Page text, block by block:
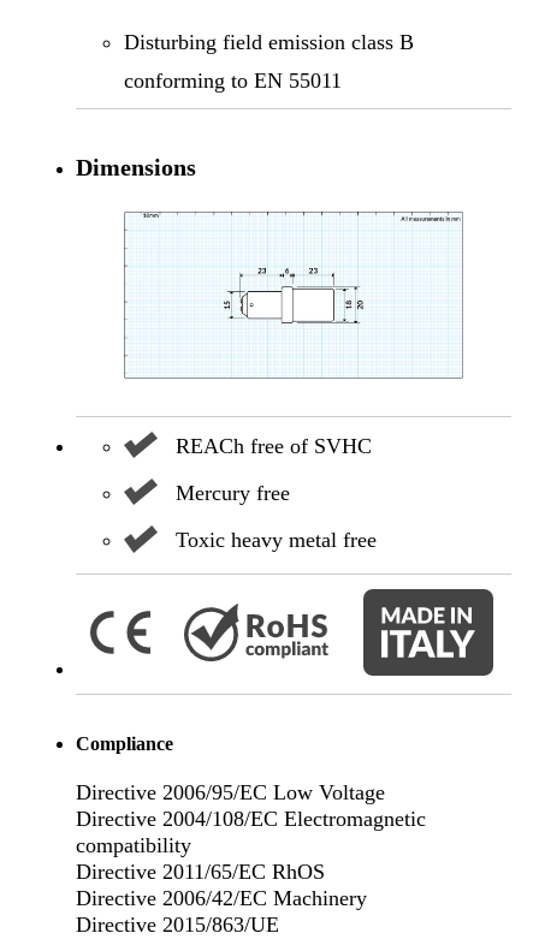
Disturbing field emission class B
conforming to EN 55011
Dimensions
REACh free of SVHC
Mercury free
Toxic heavy metal free
Compliance
Directive 2006/95/EC Low Voltage
Directive 2004/108/EC Electromagnetic
compatibility
Directive 2011/65/EC RhOS
Directive 2006/42/EC Machinery
Directive 2015/863/UE